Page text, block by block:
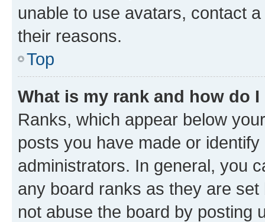
unable to use avatars, contact
their reasons.
Top
What is my rank and how do
Ranks, which appear below
posts you have made or
administrators. In general, you
any board ranks as they are
not abuse the board by posting